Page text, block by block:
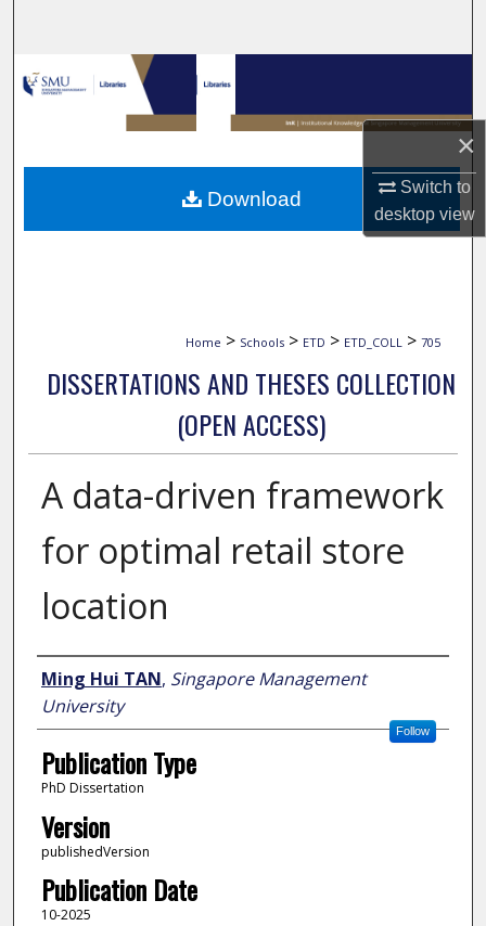
×
Switch to
desktopview
Browse Collections
My Account
About
Digital Commons Network™
Home > Schools > ETD > ETD_COLL > 705
DISSERTATIONS AND THESES COLLECTION
(OPEN ACCESS)
A data-driven framework
for optimal retail store
location
Author
Ming Hui TAN, Singapore Management
University
Follow
Publication Type
PhD Dissertation
Version
publishedVersion
Publication Date
10-2025
Download